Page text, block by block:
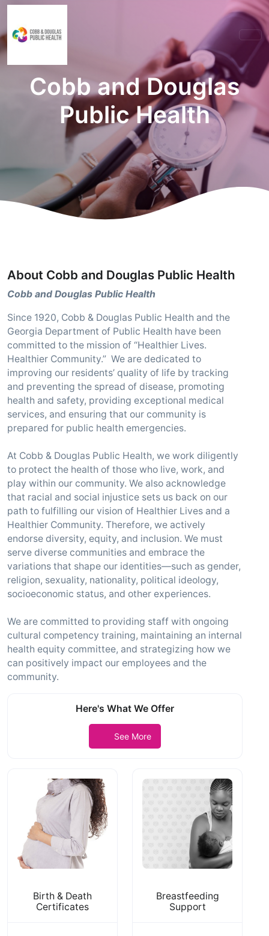
Cobb and Douglas
Public Health
About Cobb and Douglas Public Health
Cobb and Douglas Public Health
Since 1920, Cobb & Douglas Public Health and the
Georgia Department of Public Health have been
committed to the mission of “Healthier Lives.
Healthier Community.” We are dedicated to
improving our residents’ quality of life by tracking
and preventing the spread of disease, promoting
health and safety, providing exceptional medical
services, and ensuring that our community is
prepared for public health emergencies.
At Cobb & Douglas Public Health, we work diligently
to protect the health of those who live, work, and
play within our community. We also acknowledge
that racial and social injustice sets us back on our
path to fulfilling our vision of Healthier Lives and a
Healthier Community. Therefore, we actively
endorse diversity, equity, and inclusion. We must
serve diverse communities and embrace the
variations that shape our identities—such as gender,
religion, sexuality, nationality, political ideology,
socioeconomic status, and other experiences.
We are committed to providing staff with ongoing
cultural competency training, maintaining an internal
health equity committee, and strategizing how we
can positively impact our employees and the
community.
Here's What We Offer
See More
Birth & Death
Certificates
Breastfeeding
Support